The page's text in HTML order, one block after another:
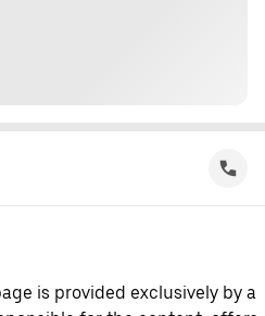
is provided exclusively by a